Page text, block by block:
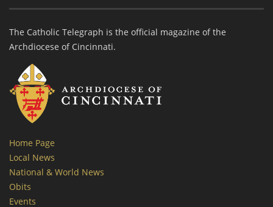
The Catholic Telegraph is the official magazine of the
Archdiocese of Cincinnati.
Home Page
Local News
National & World News
Obits
Events